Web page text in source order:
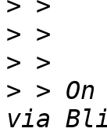
>
>
>
> >